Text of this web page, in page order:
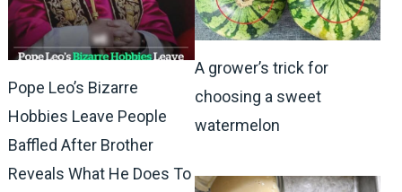
Pope Leo’s Bizarre
Hobbies Leave People
Baffled After Brother
Reveals What He Does To
A grower’s trick for
choosing a sweet
watermelon